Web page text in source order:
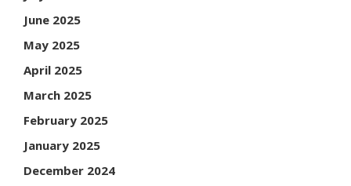
June 2025
May 2025
April 2025
March 2025
February 2025
January 2025
December 2024